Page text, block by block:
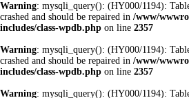
Warning: mysqli_query(): (HY000/1194):
crashed and should be repaired in /www/
includes/class-wpdb.php on line 2357
Warning: mysqli_query(): (HY000/1194):
crashed and should be repaired in /www/
includes/class-wpdb.php on line 2357
Warning: mysqli_query(): (HY000/1194):